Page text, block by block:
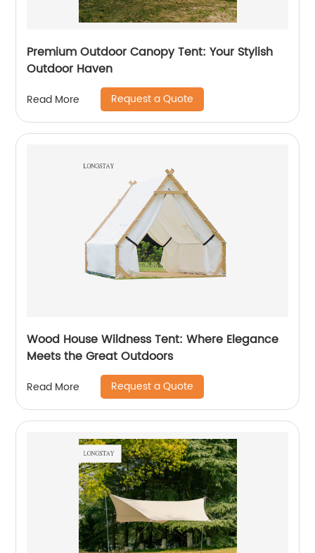
Premium Outdoor Canopy Tent: Your Stylish
Outdoor Haven
Read More Request a Quote
Wood House Wildness Tent: Where Elegance
Meets the Great Outdoors
Read More Request a Quote